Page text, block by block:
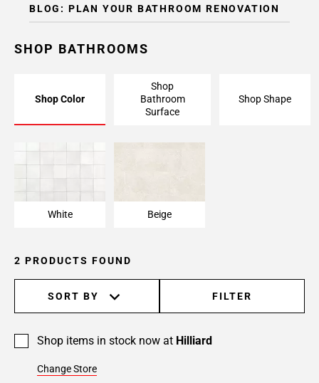
BLOG: PLAN YOUR BATHROOM RENOVATION
SHOP BATHROOMS
Shop Color
Shop
Bathroom
Surface
Shop Shape
White Beige
2 PRODUCTS FOUND
SORT BY FILTER
Shop items in stock now at Hilliard
Change Store